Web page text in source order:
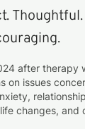
Thoughtful.
after therapy
on issues
changes, and